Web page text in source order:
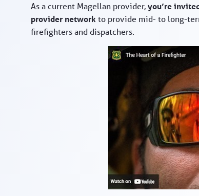
As a current Magellan provider,you’re
provider network to provide mid- to long-
firefighters and dispatchers.